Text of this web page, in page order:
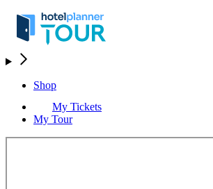
Shop
My Tickets
My Tour